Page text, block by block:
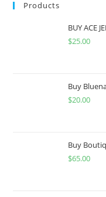
Products
BUY ACE
$25.00
Buy
$20.00
Buy
$65.00